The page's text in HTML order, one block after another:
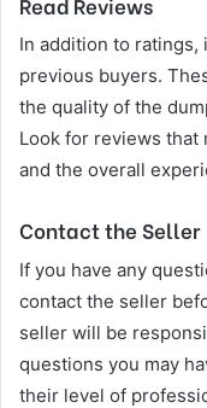
In addition to ratings,
previous buyers.
the quality of the
Look for reviews that
and the overall
Contact the Seller
If you have any
contact the seller
seller will be
questions you may
their level of